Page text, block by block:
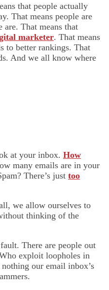
that people actually
That means people are
That means that
marketer. That means
to better rankings. That
And we all know where
at your inbox. How
many emails are in your
There’s just too
we allow ourselves to
thinking of the
There are people out
exploit loopholes in
our email inbox’s